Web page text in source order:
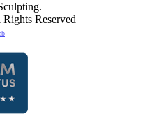
Reserved